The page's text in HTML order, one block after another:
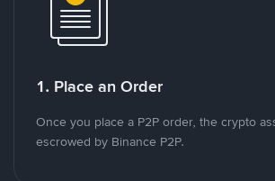
1. Place an Order
Once you place a P2P order, the crypto
escrowed by Binance P2P.